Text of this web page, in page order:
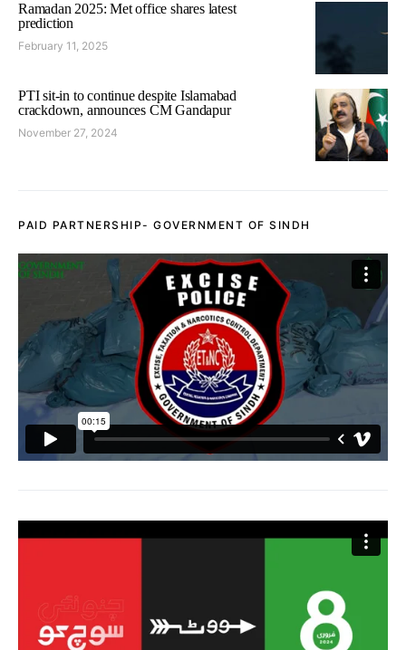
Ramadan 2025: Met office shares latest
prediction
February 11, 2025
PTI sit-in to continue despite Islamabad
crackdown, announces CM Gandapur
November 27, 2024
PAID PARTNERSHIP- GOVERNMENT OF SINDH